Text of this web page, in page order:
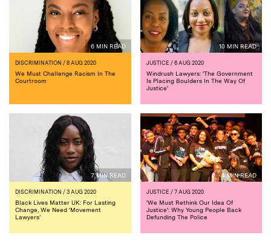
6 MIN READ
DISCRIMINATION / 8 AUG 2020
We Must Challenge Racism In The
Courtroom
10 MIN READ
JUSTICE / 6 AUG 2020
Windrush Lawyers: 'The Government
Is Placing Boulders In The Way Of
Justice'
7 MIN READ
DISCRIMINATION / 3 AUG 2020
Black Lives Matter UK: For Lasting
Change, We Need ‘Movement
Lawyers’
4 MIN READ
JUSTICE / 7 AUG 2020
'We Must Rethink Our Idea Of
Justice': Why Young People Back
Defunding The Police